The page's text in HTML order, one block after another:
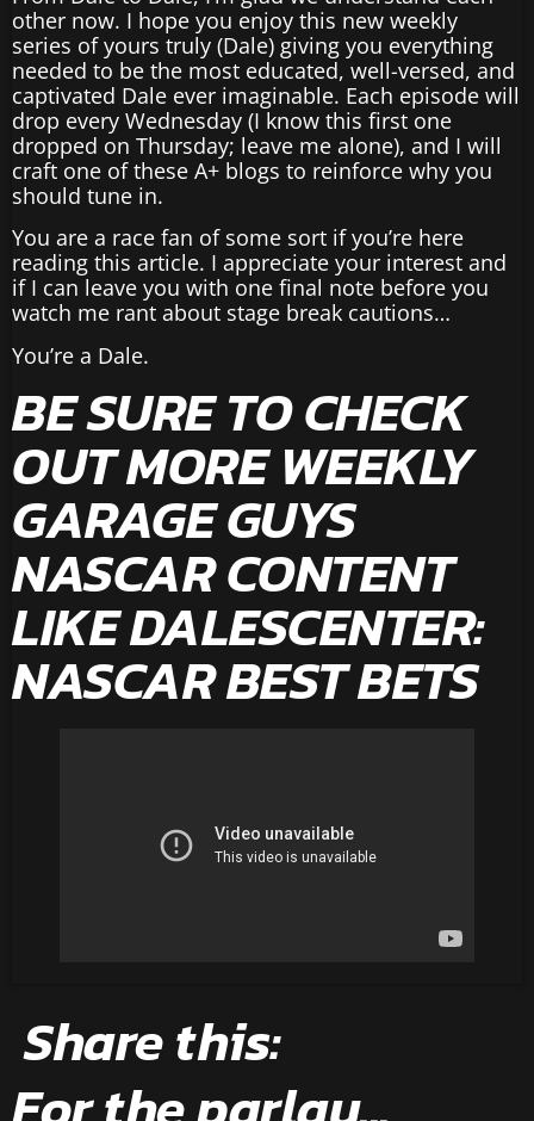
other now. I hope you enjoy this new weekly
series of yours truly (Dale) giving you everything
needed to be the most educated, well-versed, and
captivated Dale ever imaginable. Each episode will
drop every Wednesday (I know this first one
dropped on Thursday; leave me alone), and I will
craft one of these A+ blogs to reinforce why you
should tune in.
You are a race fan of some sort if you’re here
reading this article. I appreciate your interest and
if I can leave you with one final note before you
watch me rant about stage break cautions…
You’re a Dale.
BE SURE TO CHECK
OUT MORE WEEKLY
GARAGE GUYS
NASCAR CONTENT
LIKE DALESCENTER:
NASCAR BEST BETS
Share this: